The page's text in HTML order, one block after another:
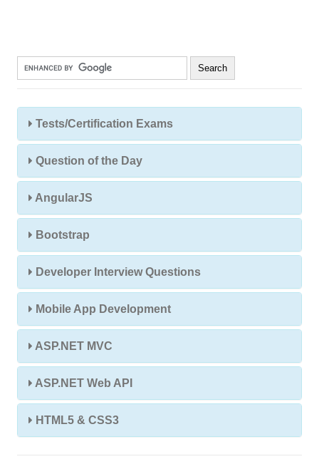
Tests/Certification Exams
Question of the Day
AngularJS
Bootstrap
Developer Interview Questions
Mobile App Development
ASP.NET MVC
ASP.NET Web API
HTML5 & CSS3